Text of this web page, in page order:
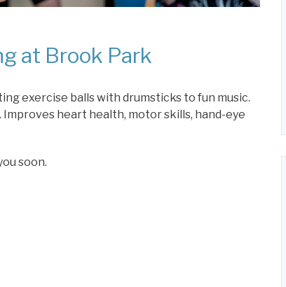
at Brook Park
exercise balls with drumsticks to fun music.
heart health, motor skills, hand-eye
soon.